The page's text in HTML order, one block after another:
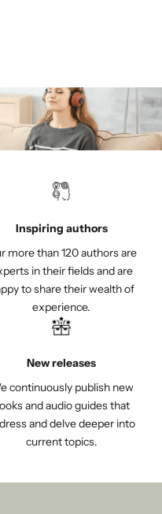
Inspiring authors
more than 120 authors are
in their fields and are
to share their wealth of
experience.
New releases
continuously publish new
and audio guides that
and delve deeper into
current topics.